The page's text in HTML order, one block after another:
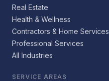
Real Estate
Health & Wellness
Contractors & Home Services
Professional Services
All Industries
SERVICE AREAS